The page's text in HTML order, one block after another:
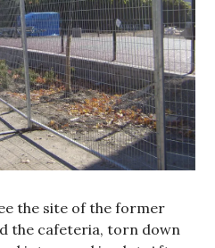
the site of the former
the cafeteria, torn down